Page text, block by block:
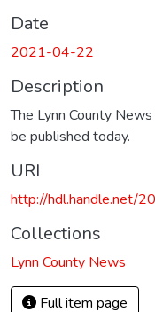
Date
2021-04-22
Description
The Lynn County
be published today.
URI
http://hdl.handle.net/
Collections
Lynn County News
Full item page